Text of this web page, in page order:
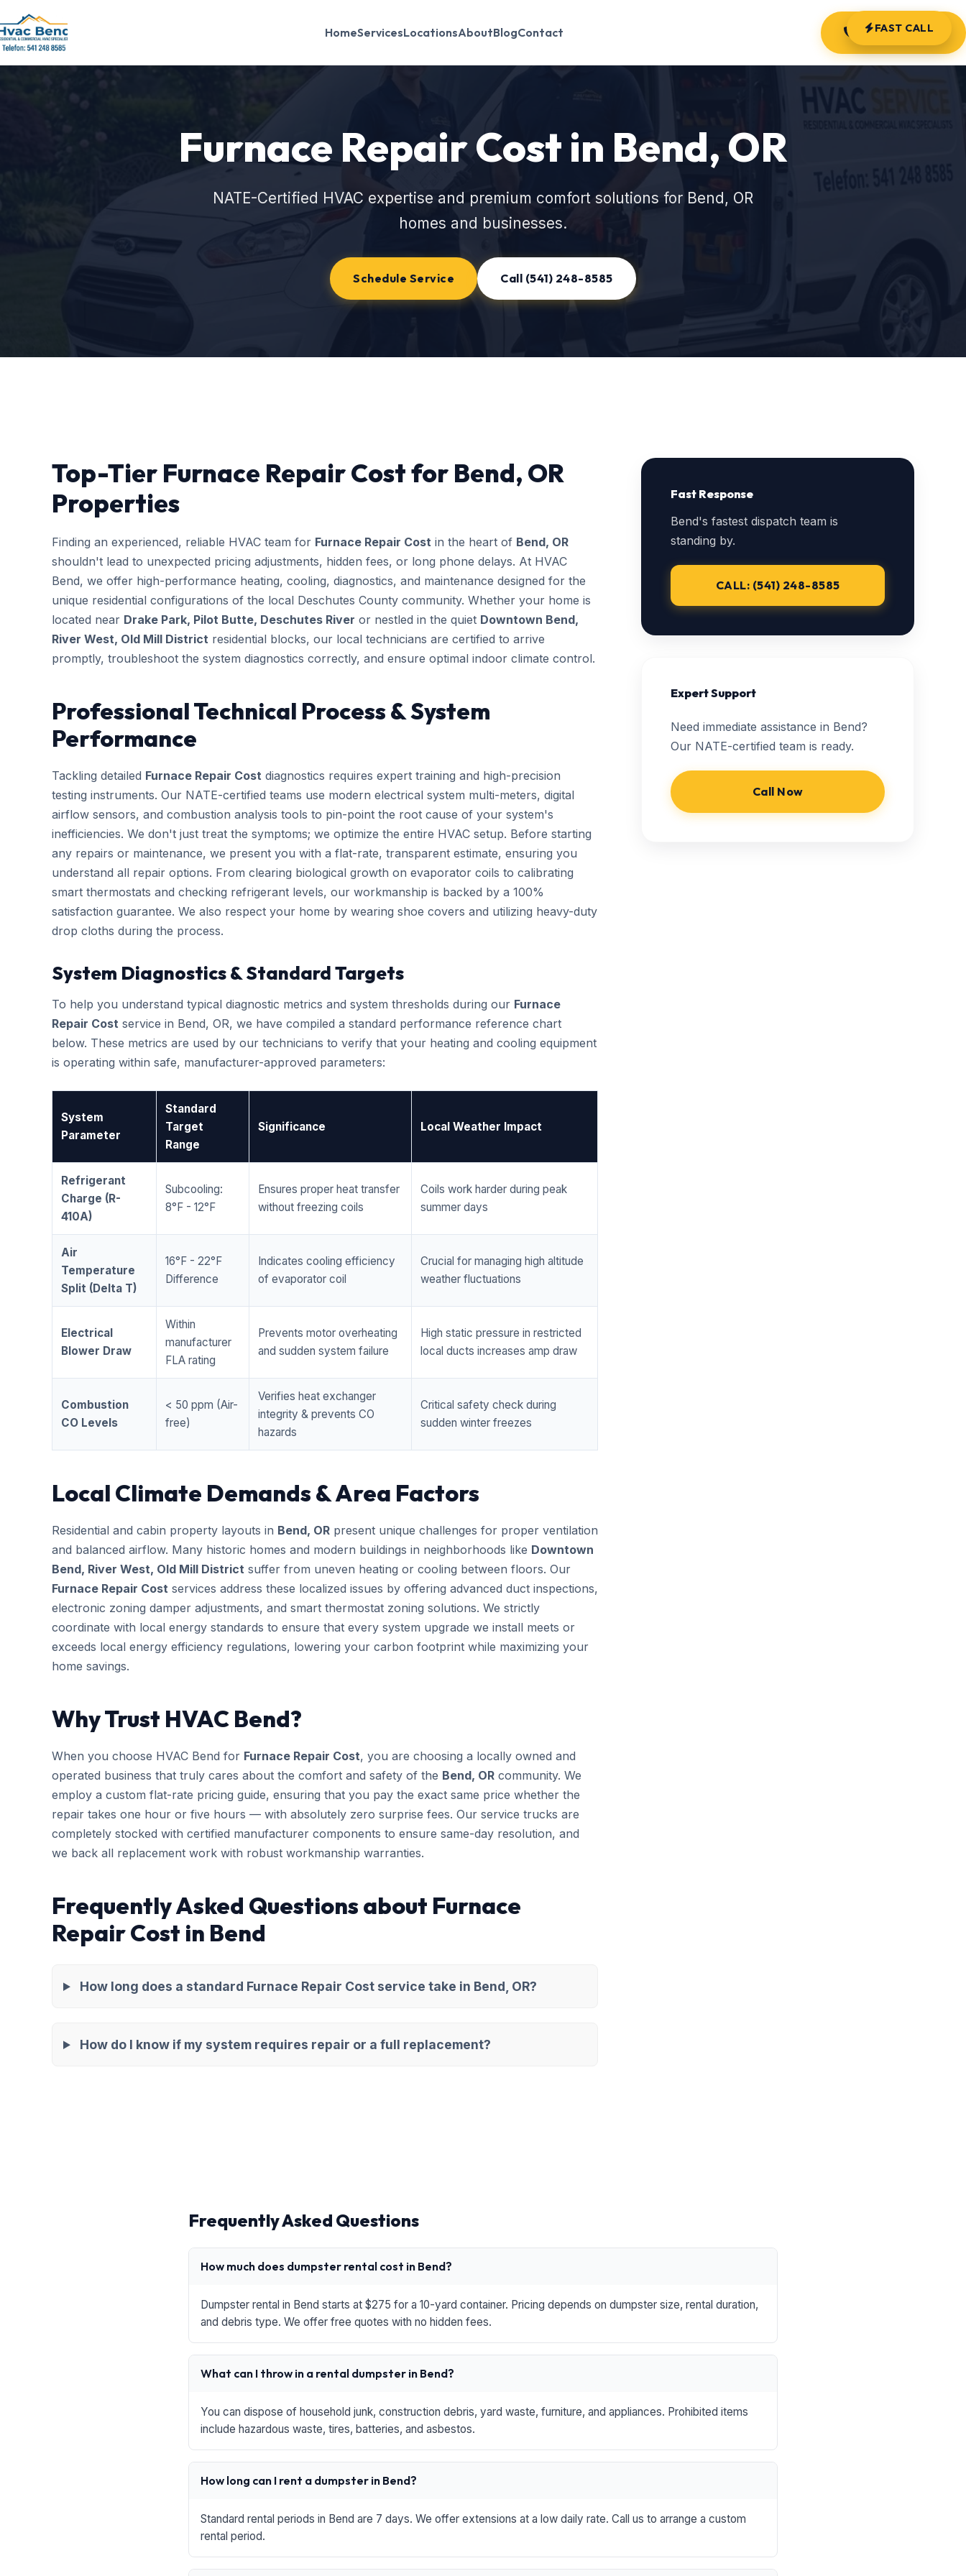
HomeServicesLocationsAboutBlogContact (541) 248-8585
Furnace Repair Cost in Bend, OR
NATE-Certified HVAC expertise and premium comfort solutions for Bend, OR
homes and businesses.
Schedule Service Call (541) 248-8585
Top-Tier Furnace Repair Cost for Bend, OR
Properties
Finding an experienced, reliable HVAC team for Furnace Repair Cost in the heart of Bend, OR
shouldn't lead to unexpected pricing adjustments, hidden fees, or long phone delays. At HVAC
Bend, we offer high-performance heating, cooling, diagnostics, and maintenance designed for the
unique residential configurations of the local Deschutes County community. Whether your home is
located near Drake Park, Pilot Butte, Deschutes River or nestled in the quiet Downtown Bend,
River West, Old Mill District residential blocks, our local technicians are certified to arrive
promptly, troubleshoot the system diagnostics correctly, and ensure optimal indoor climate control.
Professional Technical Process & System
Performance
Tackling detailed Furnace Repair Cost diagnostics requires expert training and high-precision
testing instruments. Our NATE-certified teams use modern electrical system multi-meters, digital
airflow sensors, and combustion analysis tools to pin-point the root cause of your system's
inefficiencies. We don't just treat the symptoms; we optimize the entire HVAC setup. Before starting
any repairs or maintenance, we present you with a flat-rate, transparent estimate, ensuring you
understand all repair options. From clearing biological growth on evaporator coils to calibrating
smart thermostats and checking refrigerant levels, our workmanship is backed by a 100%
satisfaction guarantee. We also respect your home by wearing shoe covers and utilizing heavy-duty
drop cloths during the process.
System Diagnostics & Standard Targets
To help you understand typical diagnostic metrics and system thresholds during our Furnace
Repair Cost service in Bend, OR, we have compiled a standard performance reference chart
below. These metrics are used by our technicians to verify that your heating and cooling equipment
is operating within safe, manufacturer-approved parameters:
System
Parameter
Standard
Target
Range
Significance Local Weather Impact
Refrigerant
Charge (R-
410A)
Subcooling:
8°F - 12°F
Ensures proper heat transfer
without freezing coils
Coils work harder during peak
summer days
Air
Temperature
Split (Delta T)
16°F - 22°F
Difference
Indicates cooling efficiency
of evaporator coil
Crucial for managing high altitude
weather fluctuations
Electrical
Blower Draw
Within
manufacturer
FLA rating
Prevents motor overheating
and sudden system failure
High static pressure in restricted
local ducts increases amp draw
Combustion
CO Levels
< 50 ppm (Air-
free)
Verifies heat exchanger
integrity & prevents CO
hazards
Critical safety check during
sudden winter freezes
Local Climate Demands & Area Factors
Residential and cabin property layouts in Bend, OR present unique challenges for proper ventilation
and balanced airflow. Many historic homes and modern buildings in neighborhoods like Downtown
Bend, River West, Old Mill District suffer from uneven heating or cooling between floors. Our
Furnace Repair Cost services address these localized issues by offering advanced duct inspections,
electronic zoning damper adjustments, and smart thermostat zoning solutions. We strictly
coordinate with local energy standards to ensure that every system upgrade we install meets or
exceeds local energy efficiency regulations, lowering your carbon footprint while maximizing your
home savings.
Why Trust HVAC Bend?
When you choose HVAC Bend for Furnace Repair Cost, you are choosing a locally owned and
operated business that truly cares about the comfort and safety of the Bend, OR community. We
employ a custom flat-rate pricing guide, ensuring that you pay the exact same price whether the
repair takes one hour or five hours — with absolutely zero surprise fees. Our service trucks are
completely stocked with certified manufacturer components to ensure same-day resolution, and
we back all replacement work with robust workmanship warranties.
Frequently Asked Questions about Furnace
Repair Cost in Bend
How long does a standard Furnace Repair Cost service take in Bend, OR?
How do I know if my system requires repair or a full replacement?
Fast Response
Bend's fastest dispatch team is
standing by.
CALL: (541) 248-8585
Expert Support
Need immediate assistance in Bend?
Our NATE-certified team is ready.
Call Now
Frequently Asked Questions
How much does dumpster rental cost in Bend?
Dumpster rental in Bend starts at $275 for a 10-yard container. Pricing depends on dumpster size, rental duration,
and debris type. We offer free quotes with no hidden fees.
What can I throw in a rental dumpster in Bend?
You can dispose of household junk, construction debris, yard waste, furniture, and appliances. Prohibited items
include hazardous waste, tires, batteries, and asbestos.
How long can I rent a dumpster in Bend?
Standard rental periods in Bend are 7 days. We offer extensions at a low daily rate. Call us to arrange a custom
rental period.
FAST CALL